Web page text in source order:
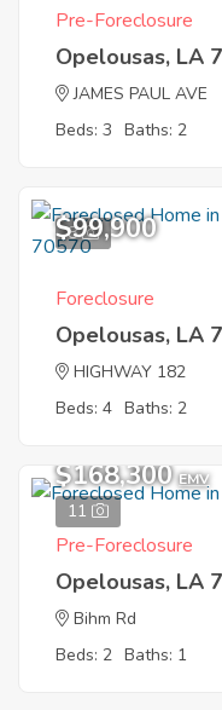
Pre-Foreclosure
Opelousas, LA
JAMES PAUL AVE
Beds: 3 Baths: 2
8
$99,900
Foreclosure
Opelousas, LA
HIGHWAY 182
Beds: 4 Baths: 2
11
$168,300 EMV
Pre-Foreclosure
Opelousas, LA
Bihm Rd
Beds: 2 Baths: 1